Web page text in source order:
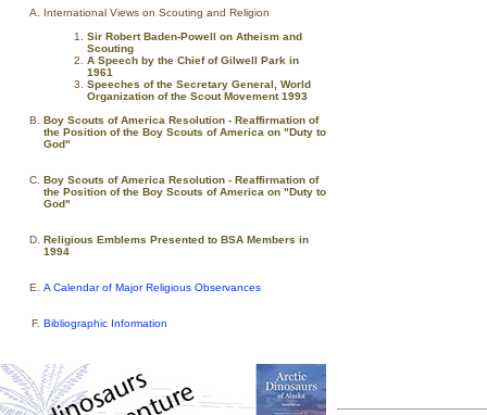
International Views on Scouting and Religion
Sir Robert Baden-Powell on Atheism and
Scouting
A Speech by the Chief of Gilwell Park in
1961
Speeches of the Secretary General, World
Organization of the Scout Movement 1993
Boy Scouts of America Resolution - Reaffirmation of
the Position of the Boy Scouts of America on "Duty to
God"
Boy Scouts of America Resolution - Reaffirmation of
the Position of the Boy Scouts of America on "Duty to
God"
Religious Emblems Presented to BSA Members in
1994
A Calendar of Major Religious Observances
Bibliographic Information